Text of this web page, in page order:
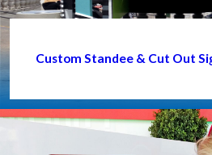
Custom Standee & Cut Out